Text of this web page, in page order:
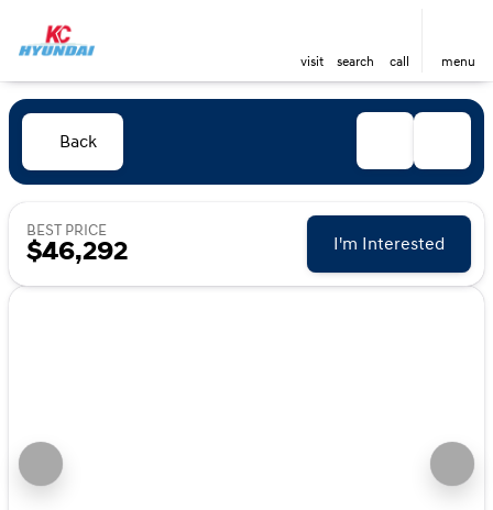
visit search call menu
Back
BEST PRICE
$46,292 I'm Interested